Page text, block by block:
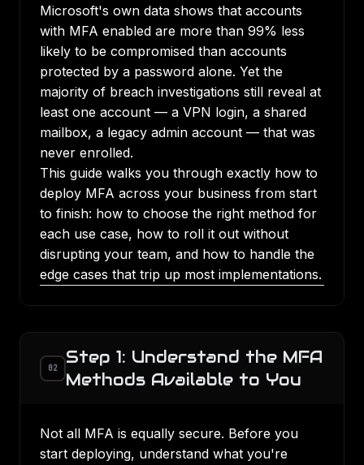
Microsoft's own data shows that accounts
with MFA enabled are more than 99% less
likely to be compromised than accounts
protected by a password alone. Yet the
majority of breach investigations still reveal at
least one account — a VPN login, a shared
mailbox, a legacy admin account — that was
never enrolled.
This guide walks you through exactly how to
deploy MFA across your business from start
to finish: how to choose the right method for
each use case, how to roll it out without
disrupting your team, and how to handle the
edge cases that trip up most implementations.
02
Step 1: Understand the MFA
Methods Available to You
Not all MFA is equally secure. Before you
start deploying, understand what you're